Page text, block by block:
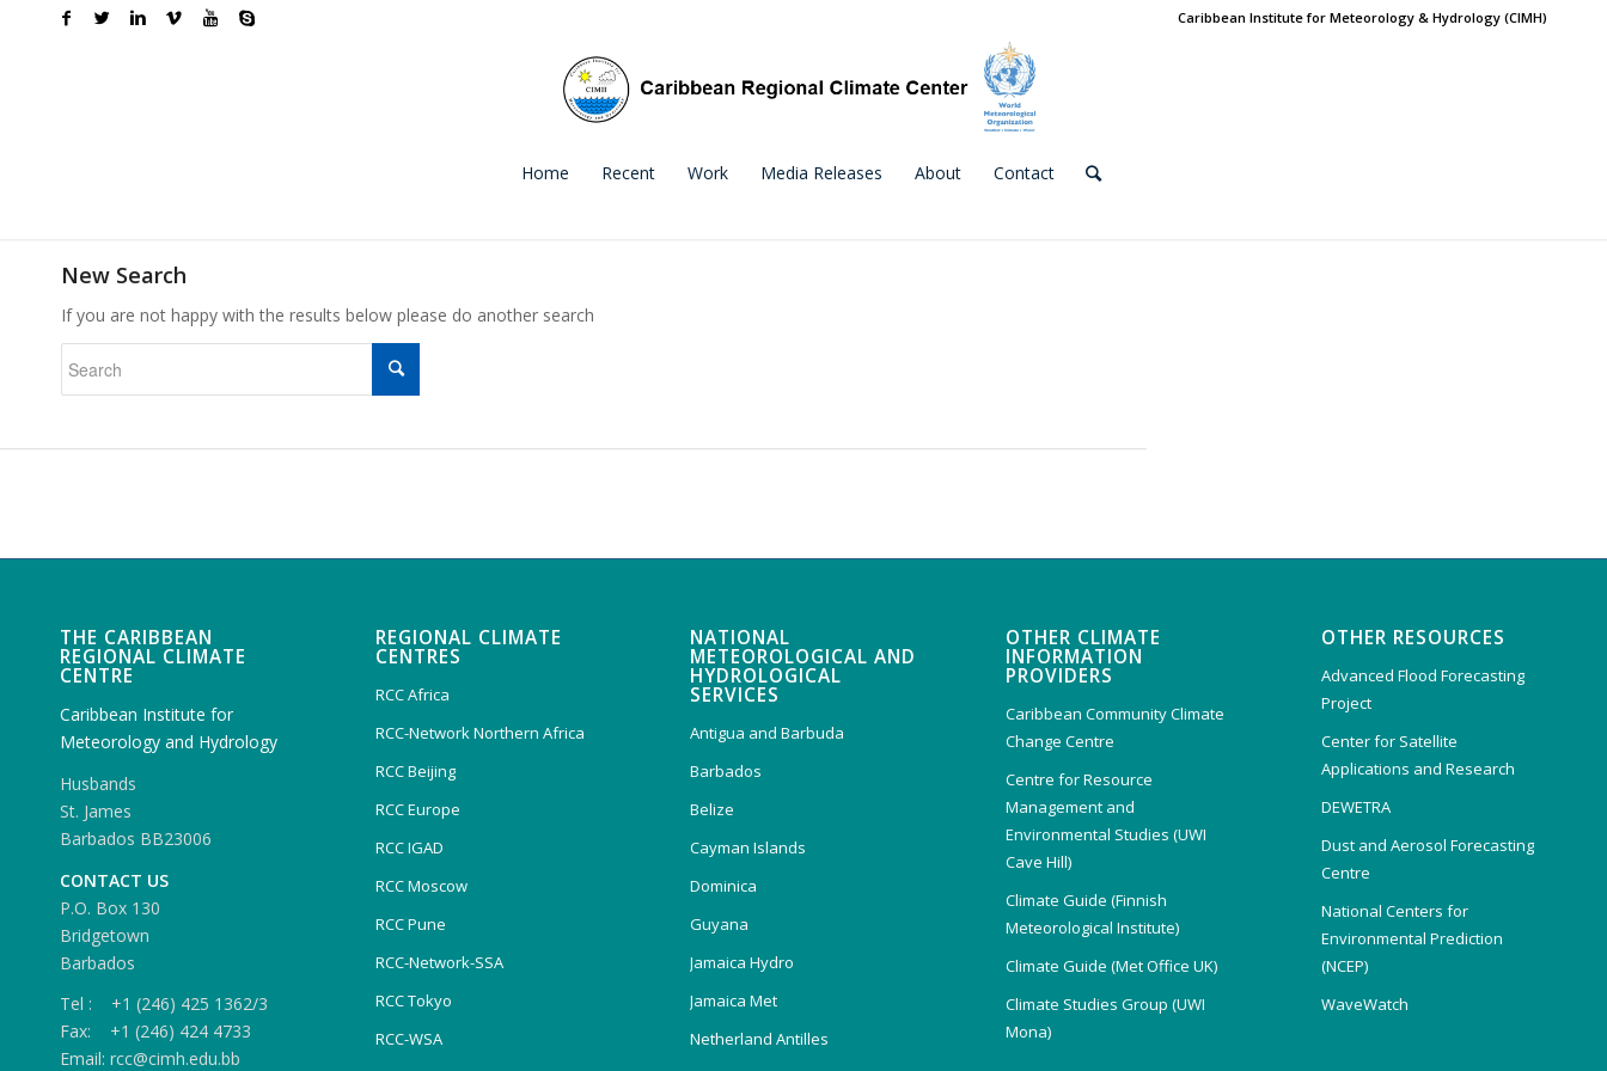
Caribbean Institute for Meteorology & Hydrology (CIMH)
Home Recent Work Media Releases About Contact
New Search
If you are not happy with the results below please do another search
THE CARIBBEAN
REGIONAL CLIMATE
CENTRE
Caribbean Institute for
Meteorology and Hydrology
Husbands
St. James
Barbados BB23006
CONTACT US
P.O. Box 130
Bridgetown
Barbados
Tel : +1 (246) 425 1362/3
Fax: +1 (246) 424 4733
Email: rcc@cimh.edu.bb
REGIONAL CLIMATE
CENTRES
RCC Africa
RCC-Network Northern Africa
RCC Beijing
RCC Europe
RCC IGAD
RCC Moscow
RCC Pune
RCC-Network-SSA
RCC Tokyo
RCC-WSA
NATIONAL
METEOROLOGICAL AND
HYDROLOGICAL
SERVICES
Antigua and Barbuda
Barbados
Belize
Cayman Islands
Dominica
Guyana
Jamaica Hydro
Jamaica Met
Netherland Antilles
OTHER CLIMATE
INFORMATION
PROVIDERS
Caribbean Community Climate
Change Centre
Centre for Resource
Management and
Environmental Studies (UWI
Cave Hill)
Climate Guide (Finnish
Meteorological Institute)
Climate Guide (Met Office UK)
Climate Studies Group (UWI
Mona)
OTHER RESOURCES
Advanced Flood Forecasting
Project
Center for Satellite
Applications and Research
DEWETRA
Dust and Aerosol Forecasting
Centre
National Centers for
Environmental Prediction
(NCEP)
WaveWatch